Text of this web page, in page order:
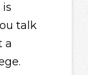
talk
a